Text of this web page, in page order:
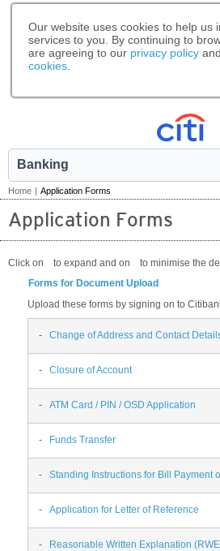
Our website uses cookies to help us
services to you. By continuing to
are agreeing to our privacy policy and
cookies
Banking
Home | Application Forms
Application Forms
Click on to expand and on
to minimise the
Forms for Document Upload
Upload these forms by signing on to
- Change of Address and Contact
- Closure of Account
- ATM Card / PIN / OSD Application
- Funds Transfer
- Standing Instructions for Bill Payment
- Application for Letter of Reference
- Reasonable Written Explanation